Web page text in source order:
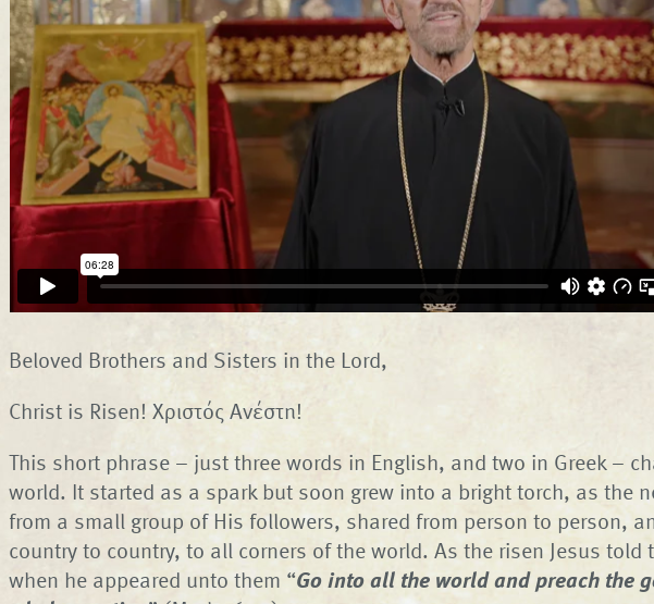
Beloved Brothers and Sisters in the Lord,
Christ is Risen! Χριστός Ανέστη!
This short phrase – just three words in English, and two in Greek –
world. It started as a spark but soon grew into a bright torch, as the
from a small group of His followers, shared from person to person,
country to country, to all corners of the world. As the risen Jesus told
when he appeared unto them “Go into all the world and preach the